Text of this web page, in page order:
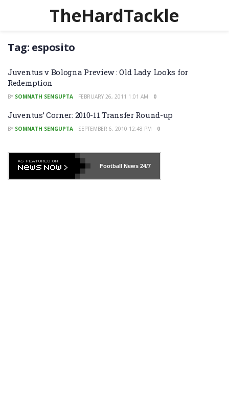
TheHardTackle
Tag: esposito
Juventus v Bologna Preview : Old Lady Looks for
Redemption
BY SOMNATH SENGUPTA FEBRUARY 26, 2011 1:01 AM 0
Juventus’ Corner: 2010-11 Transfer Round-up
BY SOMNATH SENGUPTA SEPTEMBER 6, 2010 12:48 PM 0
Football News24/7